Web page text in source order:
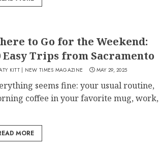
to Go for the Weekend:
Easy Trips from Sacramento
KITT | NEW TIMES MAGAZINE MAY 29, 2025
seems fine: your usual routine,
coffee in your favorite mug, work,
MORE